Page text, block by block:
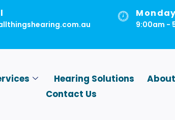
9:00am -
Hearing Solutions
Contact Us